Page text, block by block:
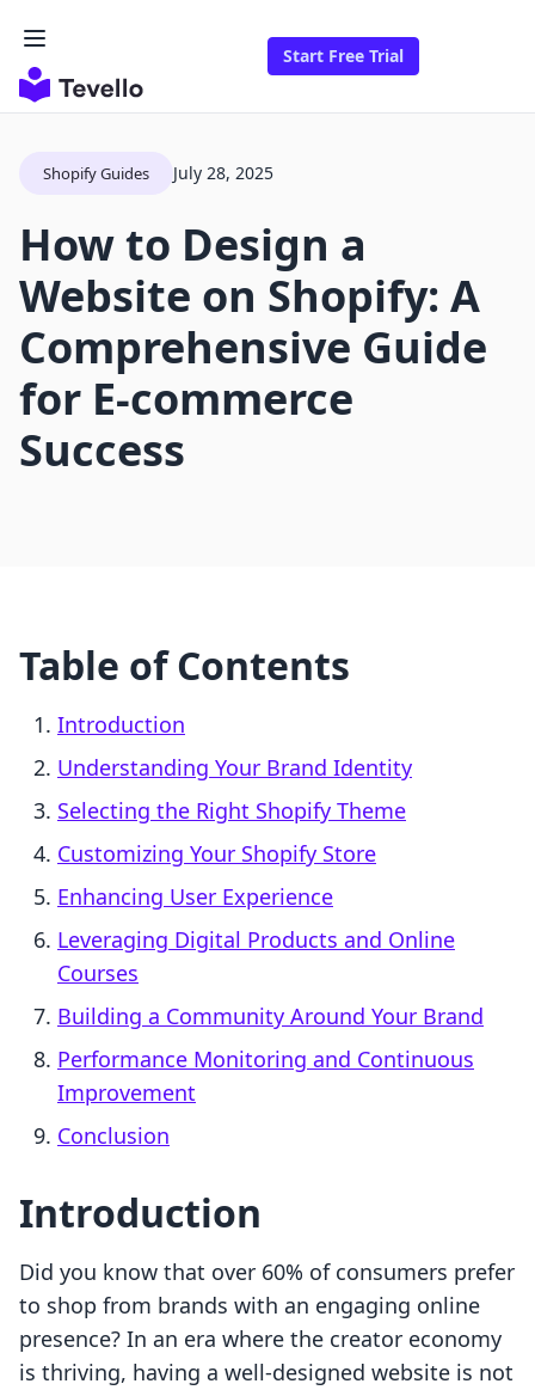
Start Free Trial
Shopify Guides July 28, 2025
How to Design a
Website on Shopify: A
Comprehensive Guide
for E-commerce
Success
Table of Contents
Introduction
Understanding Your Brand Identity
Selecting the Right Shopify Theme
Customizing Your Shopify Store
Enhancing User Experience
Leveraging Digital Products and Online
Courses
Building a Community Around Your Brand
Performance Monitoring and Continuous
Improvement
Conclusion
Introduction
Did you know that over 60% of consumers prefer
to shop from brands with an engaging online
presence? In an era where the creator economy
is thriving, having a well-designed website is not